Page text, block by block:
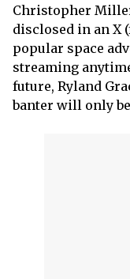
Christopher
disclosed in an X
popular space
streaming
future, Ryland
banter will only